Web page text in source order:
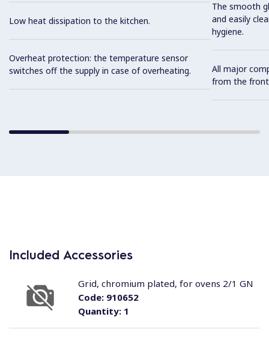
Low heat dissipation to the kitchen.
Overheat protection: the temperature sensor
switches off the supply in case of overheating.
The smooth
and easily
hygiene.
All major
from the
Included Accessories
Quantity:1
Code:910652
Grid, chromium plated, for ovens 2/1 GN